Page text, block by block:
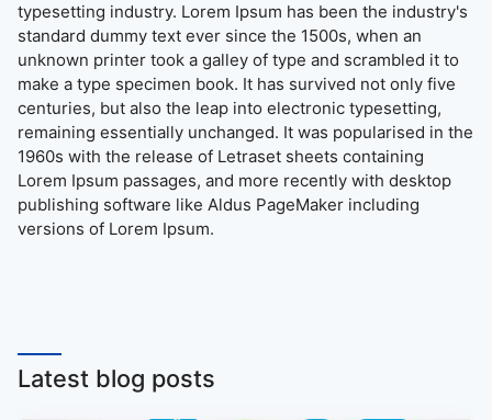
typesetting industry. Lorem Ipsum has been the industry's
standard dummy text ever since the 1500s, when an
unknown printer took a galley of type and scrambled it to
make a type specimen book. It has survived not only five
centuries, but also the leap into electronic typesetting,
remaining essentially unchanged. It was popularised in the
1960s with the release of Letraset sheets containing
Lorem Ipsum passages, and more recently with desktop
publishing software like Aldus PageMaker including
versions of Lorem Ipsum.
Latest blog posts